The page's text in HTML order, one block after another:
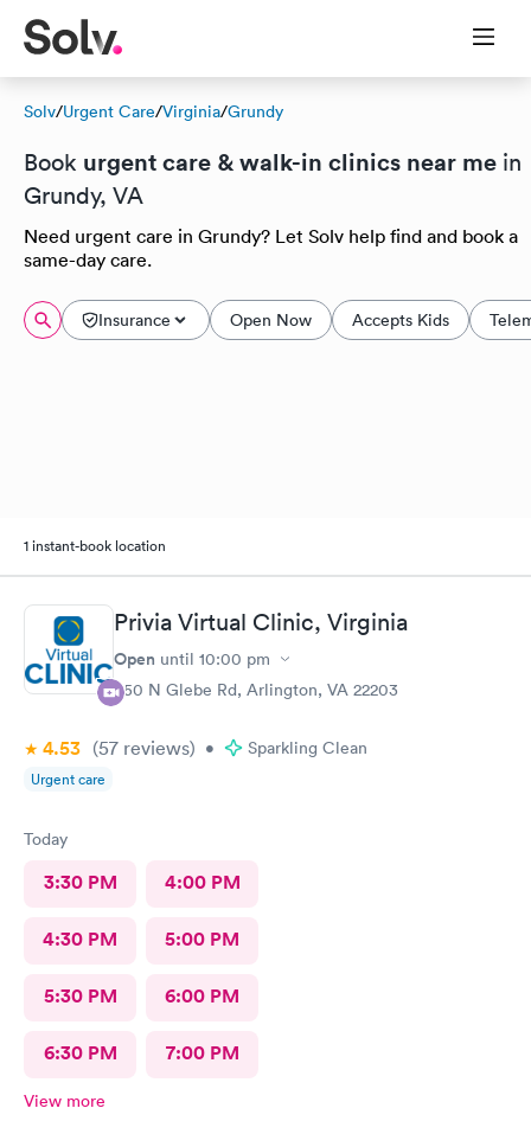
Solv/Urgent Care/Virginia/Grundy
Book urgent care & walk-in clinics near me in
Grundy, VA
Need urgent care in Grundy? Let Solv help find and book a
same-day care.
Insurance Open Now Accepts Kids
1 instant-book location
Privia Virtual Clinic, Virginia
Open until 10:00 pm
950 N Glebe Rd, Arlington, VA 22203
4.53 (57 reviews) • Sparkling Clean
Urgent care
Today
3:30 PM 4:00 PM
4:30 PM 5:00 PM
5:30 PM 6:00 PM
6:30 PM 7:00 PM
View more